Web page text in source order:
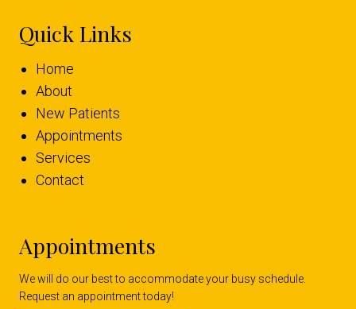
Quick Links
Home
About
New Patients
Appointments
Services
Contact
Appointments
We will do our best to accommodate your busy schedule.
Request an appointment today!